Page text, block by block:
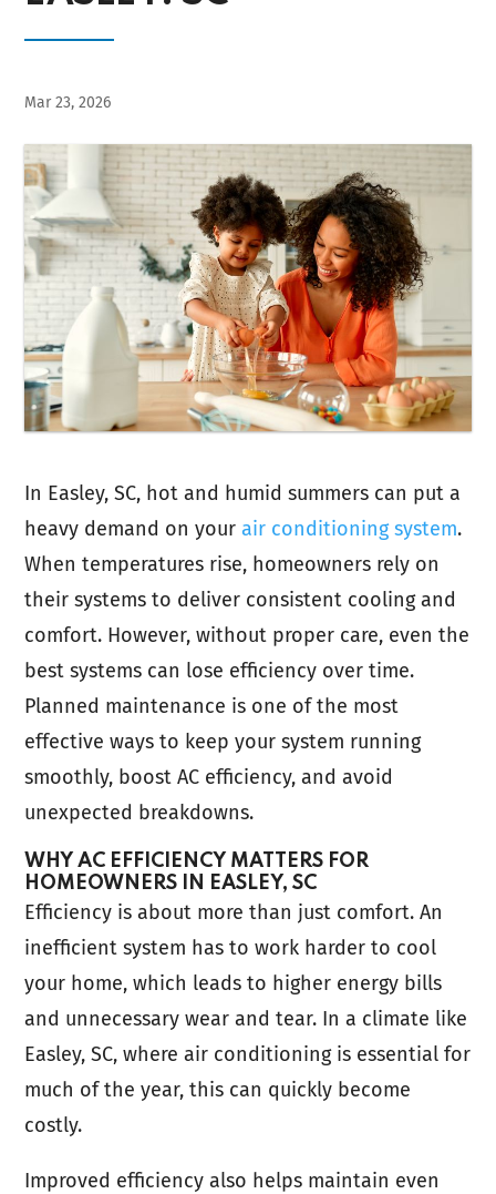
Mar 23, 2026
In Easley, SC, hot and humid summers can put a
heavy demand on yourair conditioning system.
When temperatures rise, homeowners rely on
their systems to deliver consistent cooling and
comfort. However, without proper care, even the
best systems can lose efficiency over time.
Planned maintenance is one of the most
effective ways to keep your system running
smoothly, boost AC efficiency, and avoid
unexpected breakdowns.
WHY AC EFFICIENCY MATTERS FOR
HOMEOWNERS IN EASLEY, SC
Efficiency is about more than just comfort. An
inefficient system has to work harder to cool
your home, which leads to higher energy bills
and unnecessary wear and tear. In a climate like
Easley, SC, where air conditioning is essential for
much of the year, this can quickly become
costly.
Improved efficiency also helps maintain even